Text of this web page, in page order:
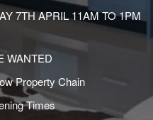
7TH APRIL 11AM TO 1PM
WANTED
Property Chain
Times